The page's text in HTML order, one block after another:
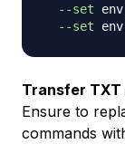
--set env
--set env
Transfer
Ensure to
commands